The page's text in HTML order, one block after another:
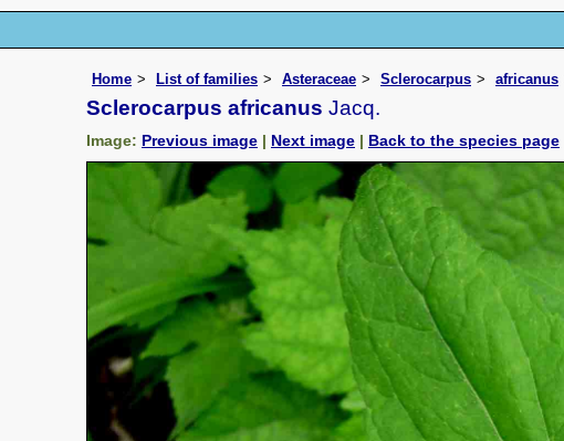
Home List of families Asteraceae Sclerocarpus africanus
Sclerocarpus africanus Jacq.
Image: Previous image | Next image | Back to the species page